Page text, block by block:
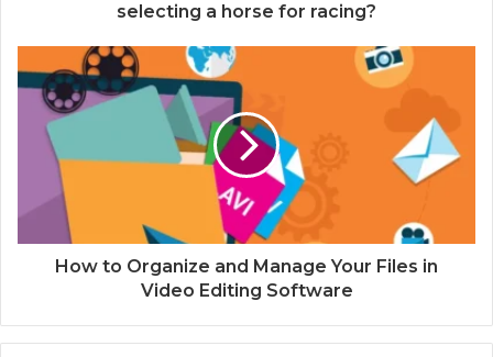
selecting a horse for racing?
How to Organize and Manage Your Files in
Video Editing Software